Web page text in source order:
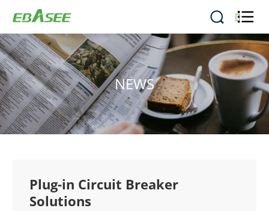
 
NEWS
Plug-in Circuit Breaker
Solutions